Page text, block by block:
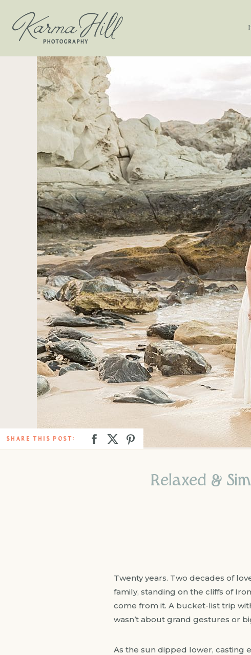
SHARE THIS POST:
Relaxed &
Twenty years. Two decades of
family, standing on the cliffs of
come from it. A bucket-list trip
wasn’t about grand gestures or
As the sun dipped lower, casting